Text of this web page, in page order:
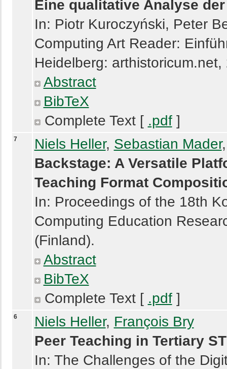
Eine qualitative Analyse
In: Piotr Kuroczyński, Peter
Computing Art Reader:
Heidelberg: arthistoricum.net,
Abstract
BibTeX
Complete Text [ .pdf]
7 Niels Heller, Sebastian Mader
Backstage: A Versatile
Teaching Format
In: Proceedings of the 18th
Computing Education
(Finland).
Abstract
BibTeX
Complete Text [ .pdf]
6 Niels Heller, François Bry
Peer Teaching in Tertiary
In: The Challenges of the